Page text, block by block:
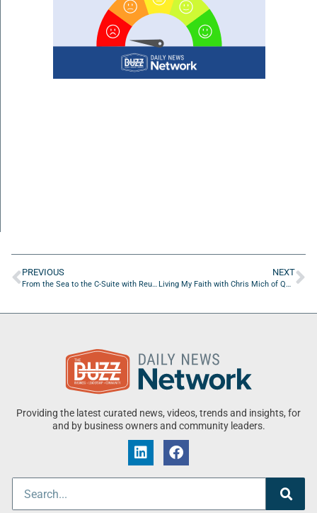
PREVIOUS
From the Sea to the C-Suite with Reuben Green
NEXT
Living My Faith with Chris Mich of QVC
Providing the latest curated news, videos, trends and insights, for
and by business owners and community leaders.